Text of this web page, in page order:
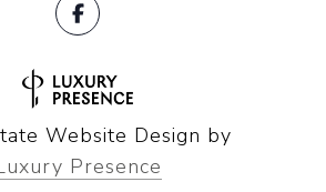
Website Design by
Presence